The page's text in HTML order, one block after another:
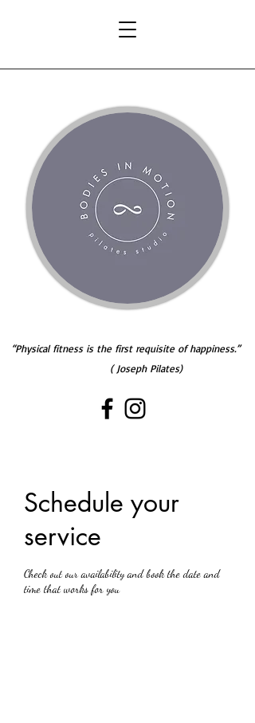
fitness is the first requisite of happiness.”
Joseph Pilates)
Schedule your
service
Check out our availability and book the date and
time that works for you